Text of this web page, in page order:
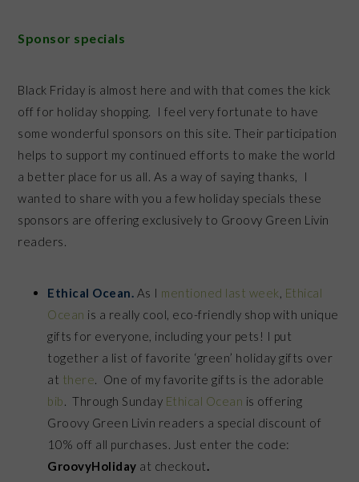
Sponsor specials
Black Friday is almost here and with that comes the kick
off for holiday shopping. I feel very fortunate to have
some wonderful sponsors on this site. Their participation
helps to support my continued efforts to make the world
a better place for us all. As a way of saying thanks, I
wanted to share with you a few holiday specials these
sponsors are offering exclusively to Groovy Green Livin
readers.
Ethical Ocean. As I mentioned last week Ethical
Ocean is a really cool, eco-friendly shop with unique
gifts for everyone, including your pets! I put
together a list of favorite ‘green’ holiday gifts over
at there. One of my favorite gifts is the adorable
bib. Through Sunday Ethical Ocean is offering
Groovy Green Livin readers a special discount of
10% off all purchases. Just enter the code:
GroovyHoliday at checkout.